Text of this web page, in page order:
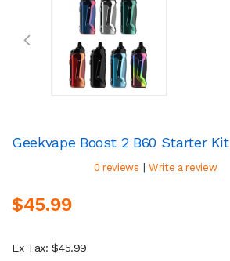
Geekvape Boost 2 B60 Starter Kit
0 reviews | Write a review
$45.99
Ex Tax: $45.99